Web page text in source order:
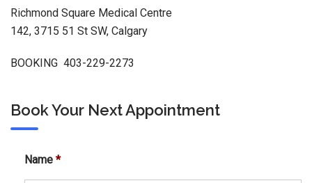
Richmond Square Medical Centre
142, 3715 51 St SW, Calgary
BOOKING 403-229-2273
Book Your Next Appointment
Name *